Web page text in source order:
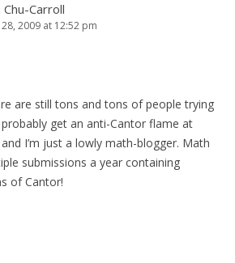
Chu-Carroll
2009 at 12:52 pm
are still tons and tons of people trying
get an anti-Cantor flame at
I’m just a lowly math-blogger. Math
submissions a year containing
of Cantor!